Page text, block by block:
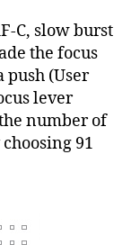
C, slow burst
the focus
(User
lever
number of
91